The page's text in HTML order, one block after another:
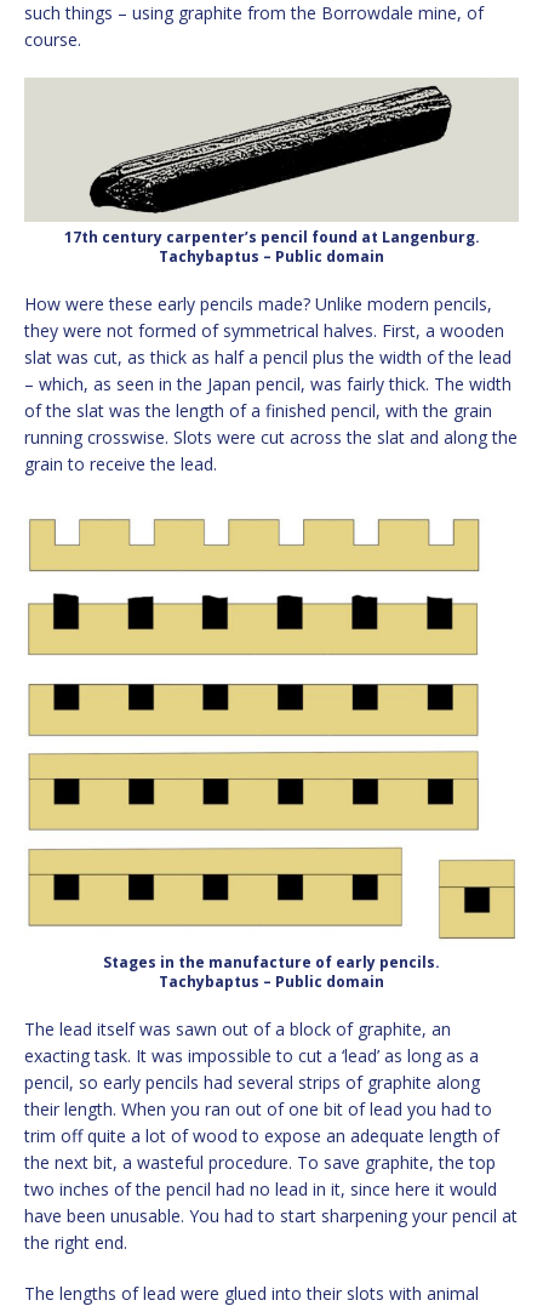
such things – using graphite from the Borrowdale mine, of
course.
17th century carpenter’s pencil found at Langenburg.
Tachybaptus – Public domain
How were these early pencils made? Unlike modern pencils,
they were not formed of symmetrical halves. First, a wooden
slat was cut, as thick as half a pencil plus the width of the lead
– which, as seen in the Japan pencil, was fairly thick. The width
of the slat was the length of a finished pencil, with the grain
running crosswise. Slots were cut across the slat and along the
grain to receive the lead.
Stages in the manufacture of early pencils.
Tachybaptus – Public domain
The lead itself was sawn out of a block of graphite, an
exacting task. It was impossible to cut a ‘lead’ as long as a
pencil, so early pencils had several strips of graphite along
their length. When you ran out of one bit of lead you had to
trim off quite a lot of wood to expose an adequate length of
the next bit, a wasteful procedure. To save graphite, the top
two inches of the pencil had no lead in it, since here it would
have been unusable. You had to start sharpening your pencil at
the right end.
The lengths of lead were glued into their slots with animal